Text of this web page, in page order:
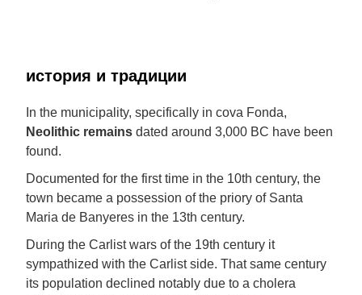
история и традиции
In the municipality, specifically in cova Fonda,
Neolithic remains dated around 3,000 BC have been
found.
Documented for the first time in the 10th century, the
town became a possession of the priory of Santa
Maria de Banyeres in the 13th century.
During the Carlist wars of the 19th century it
sympathized with the Carlist side. That same century
its population declined notably due to a cholera